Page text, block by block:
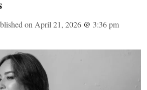
on April 21, 2026 @ 3:36 pm